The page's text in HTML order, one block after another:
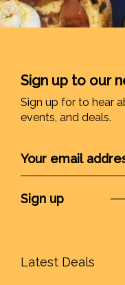
Sign up to our
Sign up for to hear
events, and deals.
Latest Deals